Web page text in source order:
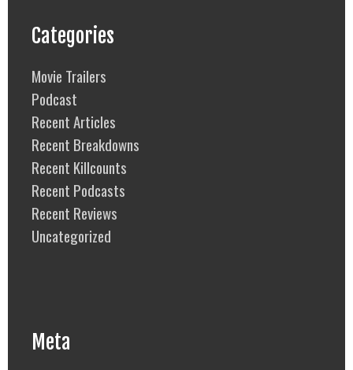
Categories
Movie Trailers
Podcast
Recent Articles
Recent Breakdowns
Recent Killcounts
Recent Podcasts
Recent Reviews
Uncategorized
Meta